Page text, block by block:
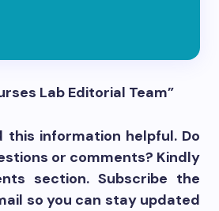
Lab Editorial Team”
this information helpful. Do
or comments? Kindly
section. Subscribe the
so you can stay updated